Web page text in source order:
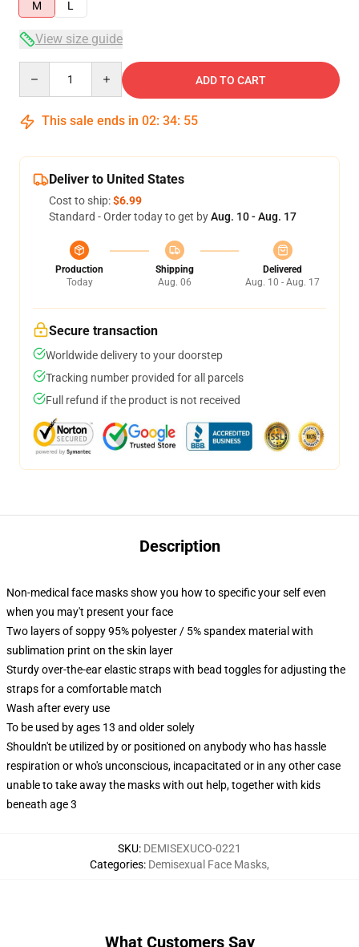
M
L
View size guide
ADD TO CART
This sale ends in 02: 34: 54
Deliver to United States
Cost to ship:$6.99
Standard - Order today to get byAug. 10 - Aug. 17
Production
Today
Shipping
Aug. 06
Delivered
Aug. 10 - Aug. 17
Secure transaction
Worldwide delivery to your doorstep
Tracking number provided for all parcels
Full refund if the product is not received
Description
Non-medical face masks show you how to specific your self even
when you may't present your face
Two layers of soppy 95% polyester / 5% spandex material with
sublimation print on the skin layer
Sturdy over-the-ear elastic straps with bead toggles for adjusting the
straps for a comfortable match
Wash after every use
To be used by ages 13 and older solely
Shouldn't be utilized by or positioned on anybody who has hassle
respiration or who's unconscious, incapacitated or in any other case
unable to take away the masks with out help, together with kids
beneath age 3
SKU: DEMISEXUCO-0221
Categories: Demisexual Face Masks,
What Customers Say